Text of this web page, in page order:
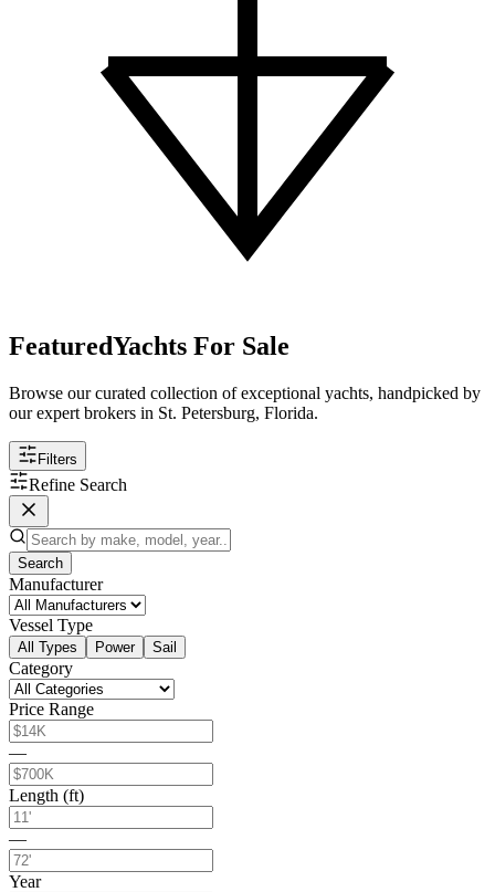
FeaturedYachts For Sale
Browse our curated collection of exceptional yachts, handpicked by
our expert brokers in St. Petersburg, Florida.
Filters
Refine Search
Search
Manufacturer
Vessel Type
All Types Power Sail
Category
Price Range
—
Length (ft)
—
Year